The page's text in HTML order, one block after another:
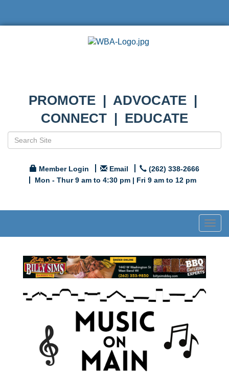
PROMOTE | ADVOCATE |
CONNECT | EDUCATE
Member Login Email
(262) 338-2666
Mon - Thur 9 am to 4:30 pm | Fri 9 am to 12 pm